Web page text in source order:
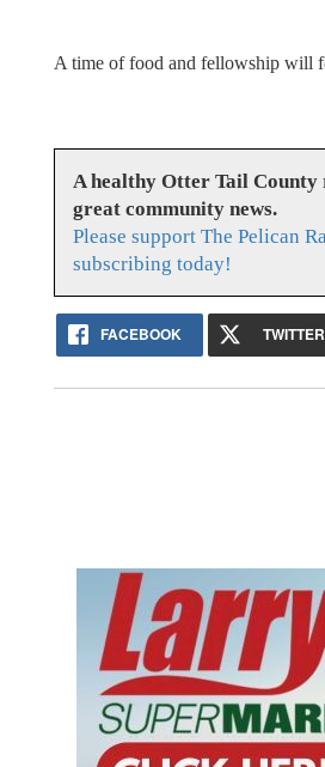
A time of food and fellowship will
A healthy Otter Tail County
great community news.
Please support The Pelican
subscribing today!
FACEBOOK TWITTER